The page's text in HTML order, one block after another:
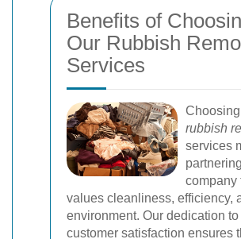
Benefits of
Our Rubbish
Services
rubbish
services
company
values cleanliness, efficiency,
environment. Our dedication to
customer satisfaction ensures